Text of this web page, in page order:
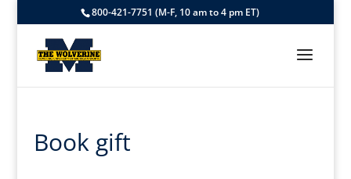
800-421-7751 (M-F, 10 am to 4 pm ET)
Book gift